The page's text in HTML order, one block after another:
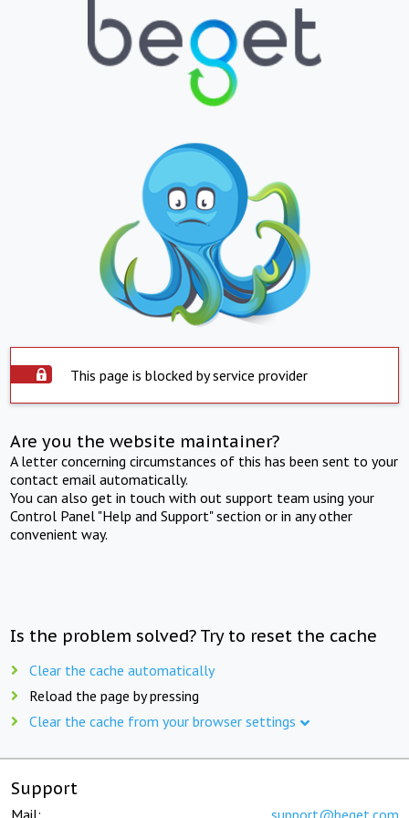
This page is blocked by service provider
Are you the website maintainer?
A letter concerning circumstances of this has been sent to your
contact email automatically.
You can also get in touch with out support team using your
Control Panel "Help and Support" section or in any other
convenient way.
Is the problem solved? Try to reset the cache
Clear the cache automatically
Reload the page by pressing
Clear the cache from your browser settings
Support
Mail: support@beget.com